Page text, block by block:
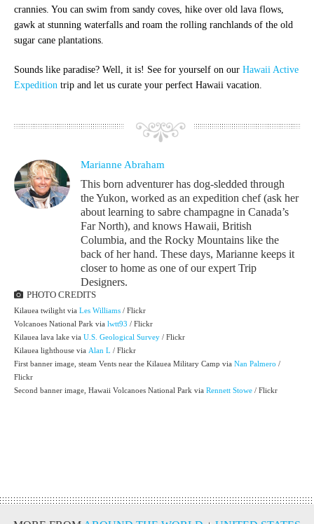
crannies. You can swim from sandy coves, hike over old lava flows,
gawk at stunning waterfalls and roam the rolling ranchlands of the old
sugar cane plantations.
Sounds like paradise? Well, it is! See for yourself on our Hawaii Active
Expedition trip and let us curate your perfect Hawaii vacation.
Marianne Abraham
This born adventurer has dog-sledded through
the Yukon, worked as an expedition chef (ask her
about learning to sabre champagne in Canada’s
Far North), and knows Hawaii, British
Columbia, and the Rocky Mountains like the
back of her hand. These days, Marianne keeps it
closer to home as one of our expert Trip
Designers.
PHOTO CREDITS
Kilauea twilight via Les Williams / Flickr
Volcanoes National Park via lwtt93 / Flickr
Kilauea lava lake via U.S. Geological Survey / Flickr
Kilauea lighthouse via Alan L / Flickr
First banner image, steam Vents near the Kilauea Military Camp via Nan Palmero /
Flickr
Second banner image, Hawaii Volcanoes National Park via Rennett Stowe / Flickr